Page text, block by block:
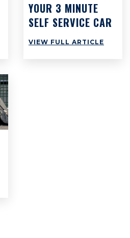
YOUR 3 MINUTE
SELF SERVICE CAR
CHECK: WHAT YOU
VIEW FULL ARTICLE